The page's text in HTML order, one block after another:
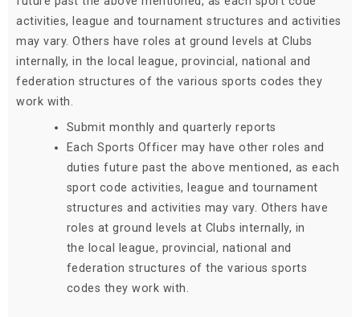
activities, league and tournament structures and activities
may vary. Others have roles at ground levels at Clubs
internally, in the local league, provincial, national and
federation structures of the various sports codes they
work with.
Submit monthly and quarterly reports
Each Sports Officer may have other roles and
duties future past the above mentioned, as each
sport code activities, league and tournament
structures and activities may vary. Others have
roles at ground levels at Clubs internally, in
the local league, provincial, national and
federation structures of the various sports
codes they work with.